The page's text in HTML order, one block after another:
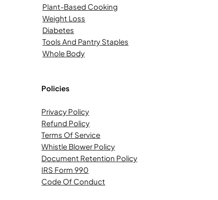
Plant-Based Cooking
Weight Loss
Diabetes
Tools And Pantry Staples
Whole Body
Policies
Privacy Policy
Refund Policy
Terms Of Service
Whistle Blower Policy
Document Retention Policy
IRS Form 990
Code Of Conduct